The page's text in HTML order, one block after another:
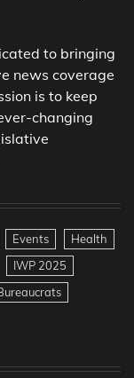
to bringing
news coverage
is to keep
changing
Events
Health
IWP 2025